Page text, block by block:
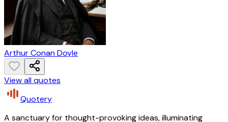
Arthur Conan Doyle
View all quotes
Quotery
A sanctuary for thought-provoking ideas, illuminating